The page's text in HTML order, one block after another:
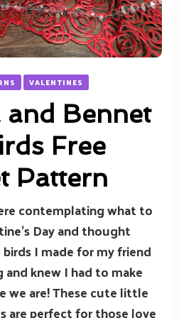
VALENTINES
and Bennet
Free
Pattern
contemplating what to
Day and thought
I made for my friend
knew I had to make
we are! These cute little
are perfect for those love